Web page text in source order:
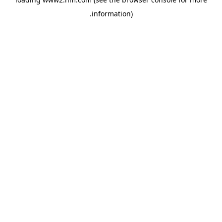
information)
.